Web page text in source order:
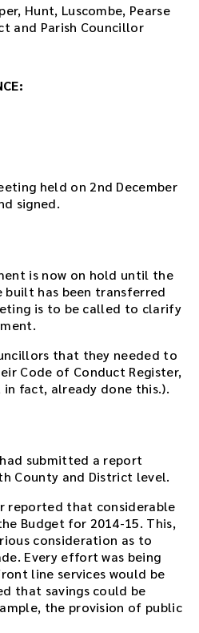
Hunt, Luscombe, Pearse
and Parish Councillor
held on 2nd December
signed.
is now on hold until the
built has been transferred
is to be called to clarify
that they needed to
Code of Conduct Register,
fact, already done this.).
submitted a report
County and District level.
reported that considerable
Budget for 2014-15. This,
consideration as to
Every effort was being
line services would be
that savings could be
the provision of public